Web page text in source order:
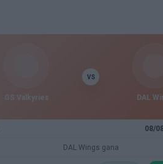
GS Valkyries
VS
DAL
08/
DAL Wings gana